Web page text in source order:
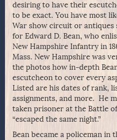
desiring to have their
to be exact. You have most
War show circuit or antiques
for Edward D. Bean, who
New Hampshire Infantry in
Mass. New Hampshire was
the photos how in-depth
escutcheon to cover every
Listed are his dates of rank,
assignments, and more. He
taken prisoner at the Battle
“escaped the same night.”
Bean became a policeman in